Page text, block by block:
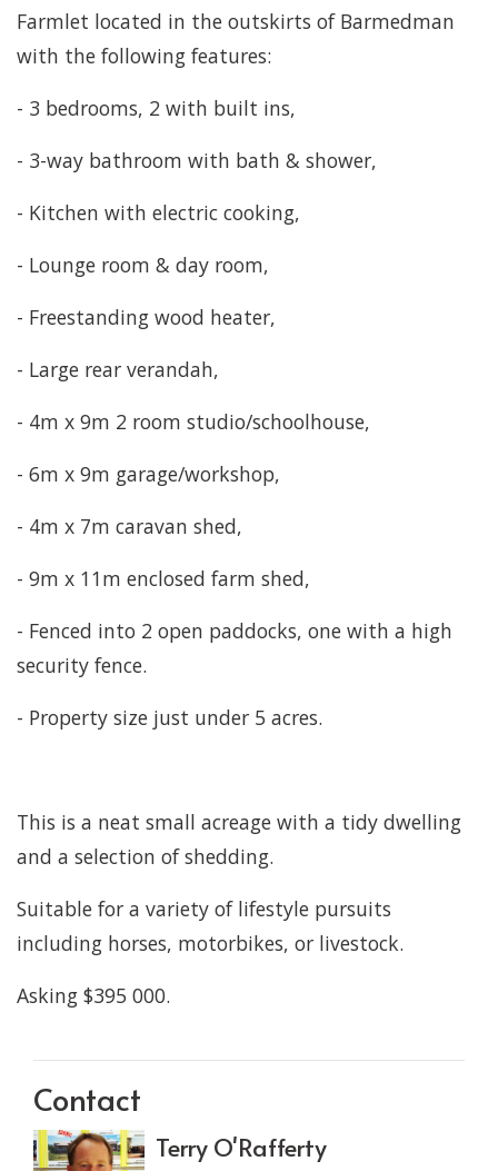
Farmlet located in the outskirts of Barmedman
with the following features:
- 3 bedrooms, 2 with built ins,
- 3-way bathroom with bath & shower,
- Kitchen with electric cooking,
- Lounge room & day room,
- Freestanding wood heater,
- Large rear verandah,
- 4m x 9m 2 room studio/schoolhouse,
- 6m x 9m garage/workshop,
- 4m x 7m caravan shed,
- 9m x 11m enclosed farm shed,
- Fenced into 2 open paddocks, one with a high
security fence.
- Property size just under 5 acres.
This is a neat small acreage with a tidy dwelling
and a selection of shedding.
Suitable for a variety of lifestyle pursuits
including horses, motorbikes, or livestock.
Asking $395 000.
Contact
Terry O'Rafferty